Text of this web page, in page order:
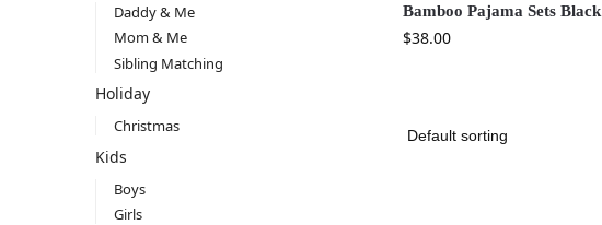
Bamboo Pajama Sets Black
$38.00
Daddy & Me
Mom & Me
Sibling Matching
Holiday
Christmas
Kids
Boys
Girls